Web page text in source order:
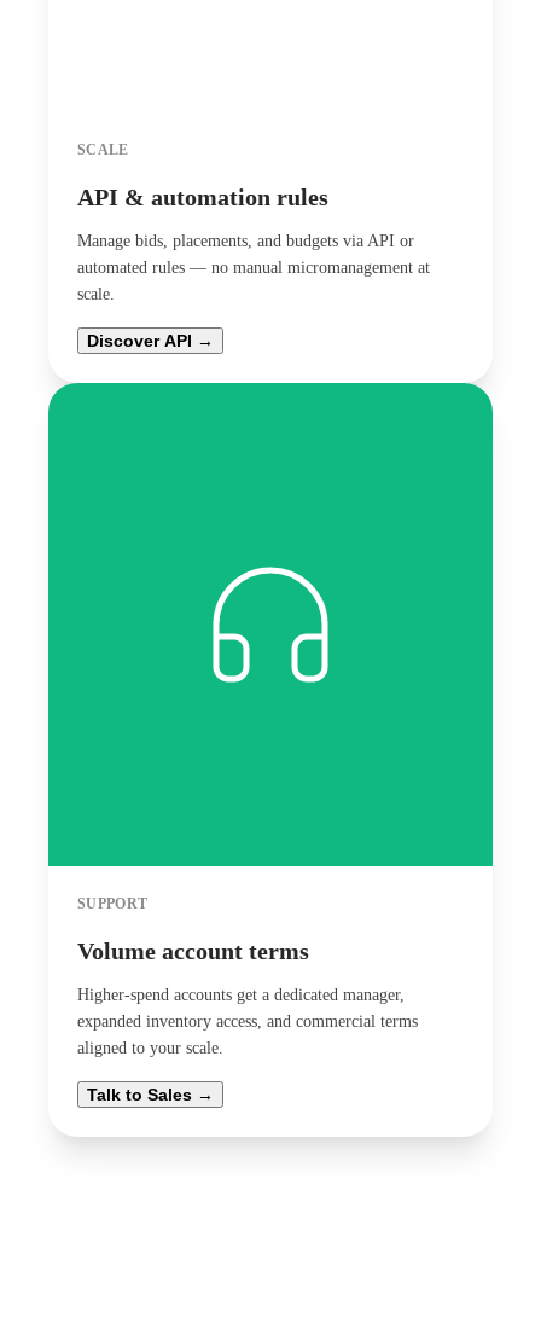
SCALE
API & automation rules
Manage bids, placements, and budgets via API or
automated rules — no manual micromanagement at
scale.
Discover API →
SUPPORT
Volume account terms
Higher-spend accounts get a dedicated manager,
expanded inventory access, and commercial terms
aligned to your scale.
Talk to Sales →